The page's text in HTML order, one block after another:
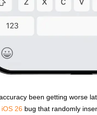
been getting worse
iOS 26 bug that randomly